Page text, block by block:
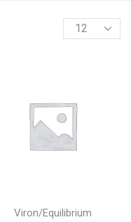
Products
per
Viron/Equilibrium